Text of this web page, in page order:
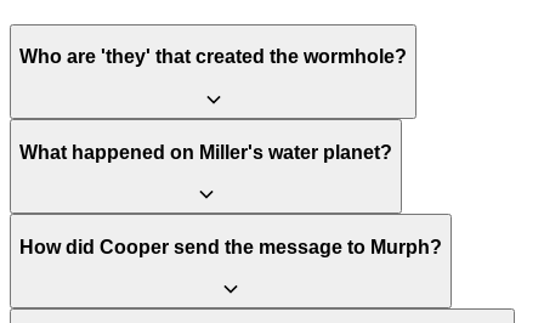
Who are 'they' that created the wormhole?
The film reveals that 'they' are not aliens, but an advanced form of
in five dimensions and can manipulate spacetime. They placed the
wormhole and constructed the tesseract for Cooper to ensure their
own past—and thus their existence—could happen. It is a bootstrap
paradox where humanity orchestrates its own salvation.
What happened on Miller's water planet?
Miller's planet orbits extremely close to the black hole Gargantua,
is equivalent to seven years of Earth time. The crew's short visit,
prolonged by a catastrophic tidal wave that kills Doyle, lasts about 3
How did Cooper send the message to Murph?